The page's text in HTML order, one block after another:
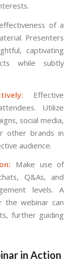
of a
Presenters
captivating
while subtly
Effective
Utilize
social media,
other brands in
audience.
Make use of
Q&As, and
levels. A
the webinar can
further guiding
in Action